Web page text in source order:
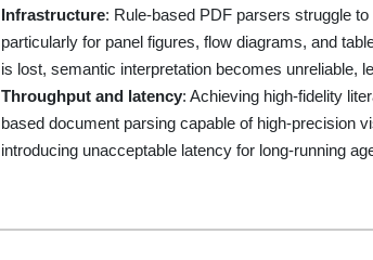
Infrastructure: Rule-based PDF parsers struggle
particularly for panel figures, flow diagrams, and
is lost, semantic interpretation becomes unreliable,
Throughput and latency: Achieving high-fidelity
based document parsing capable of high-precision
introducing unacceptable latency for long-running